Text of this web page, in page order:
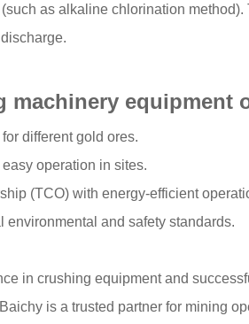
as alkaline chlorination
machinery equipment
different gold ores.​
operation in sites.​
(TCO) with energy-efficient
and safety standards.​
in crushing equipment and
is a trusted partner for mining